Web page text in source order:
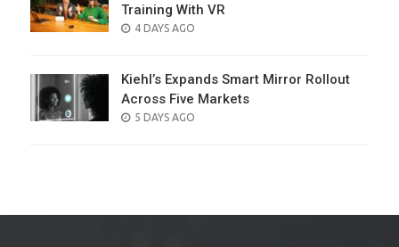
Training With VR
POSTED
4 DAYS AGO
Kiehl’s Expands Smart Mirror Rollout
Across Five Markets
POSTED
5 DAYS AGO